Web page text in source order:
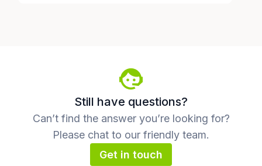
Still have questions?
Can’t find the answer you’re looking for?
Please chat to our friendly team.
Get in touch